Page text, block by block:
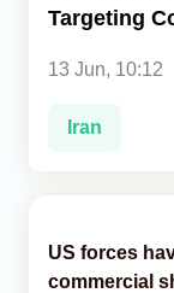
Targeting
13 Jun, 10:12
Iran
US forces
commercial